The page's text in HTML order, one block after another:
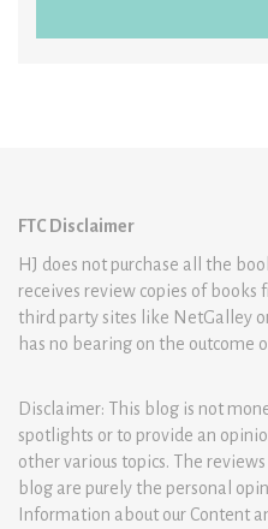
FTC Disclaimer
HJ does not purchase all the
receives review copies of books
third party sites like NetGalley
has no bearing on the outcome
Disclaimer: This blog is not
spotlights or to provide an
other various topics. The
blog are purely the personal
Information about our Content